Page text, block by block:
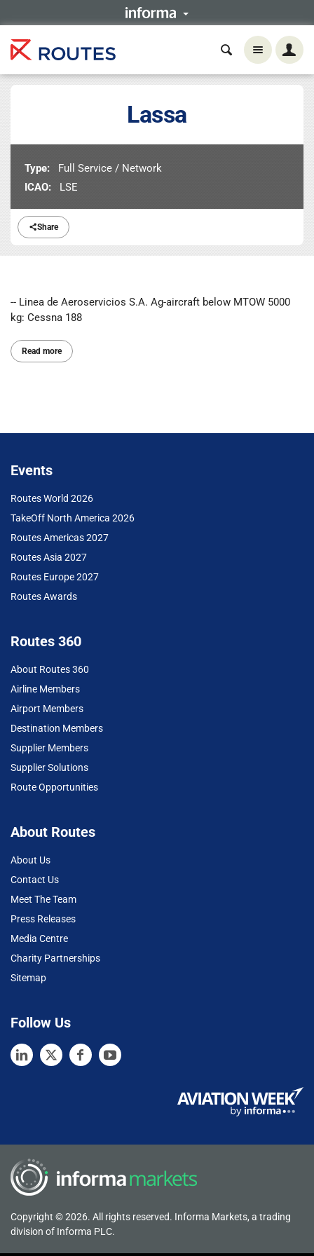
Share
Lassa
Type:
Full Service / Network
ICAO:
LSE
-- Linea de Aeroservicios S.A. Ag-aircraft below MTOW 5000
kg: Cessna 188
Read more
Events
Routes World 2026
TakeOff North America 2026
Routes Americas 2027
Routes Asia 2027
Routes Europe 2027
Routes Awards
Routes 360
About Routes 360
Airline Members
Airport Members
Destination Members
Supplier Members
Supplier Solutions
Route Opportunities
About Routes
About Us
Contact Us
Meet The Team
Press Releases
Media Centre
Charity Partnerships
Sitemap
Follow Us
Copyright © 2026. All rights reserved. Informa Markets, a trading
division of Informa PLC.